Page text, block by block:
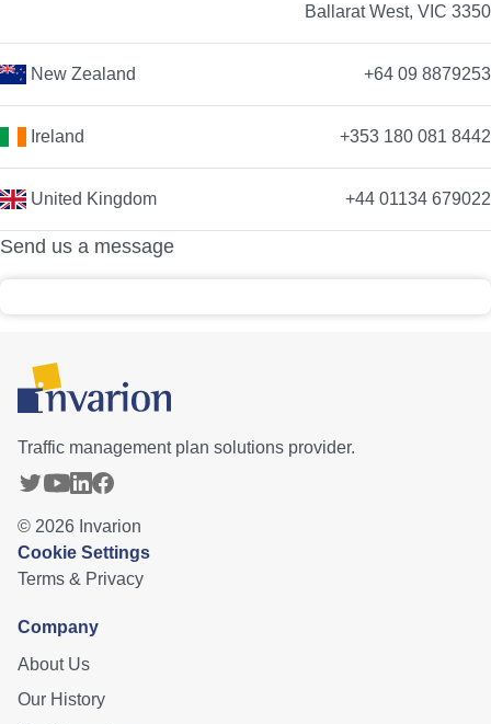
Ballarat West, VIC 3350
New Zealand +64 09 8879253
Ireland +353 180 081 8442
United Kingdom +44 01134 679022
Send us a message
Traffic management plan solutions provider.
© 2026 Invarion
Cookie Settings
Terms & Privacy
Company
About Us
Our History